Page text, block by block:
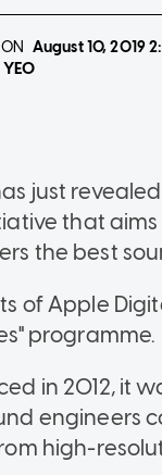
August 10, 2019
just
that aims
the best
of Apple
programme.
in 2012, it
engineers
high-